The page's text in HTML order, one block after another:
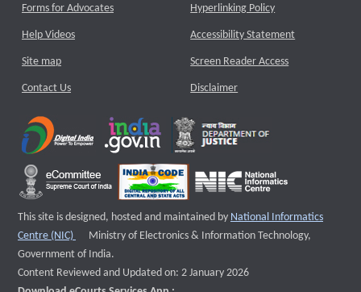
Forms for Advocates
Help Videos
Site map
Contact Us
Hyperlinking Policy
Accessibility Statement
Screen Reader Access
Disclaimer
This site is designed, hosted and maintained by National Informatics
Centre (NIC)
External website that opens a new window
Ministry of Electronics & Information Technology,
Government of India.
Content Reviewed and Updated on: 2 January 2026